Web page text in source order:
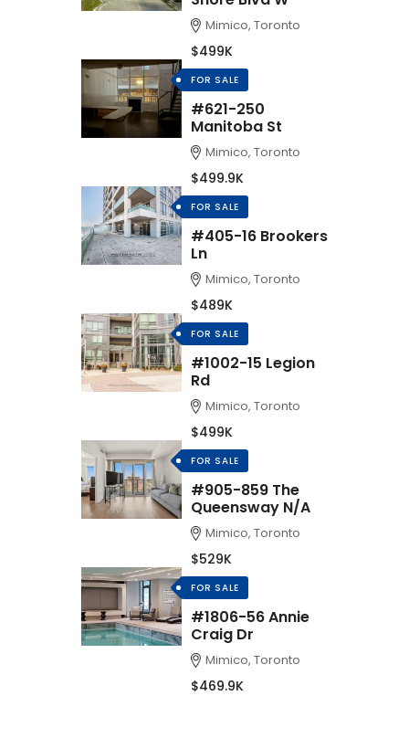
Mimico, Toronto
$499K
FOR SALE
#621-250
Manitoba St
Mimico, Toronto
$499.9K
FOR SALE
#405-16 Brookers
Ln
Mimico, Toronto
$489K
FOR SALE
#1002-15 Legion
Rd
Mimico, Toronto
$499K
FOR SALE
#905-859 The
Queensway N/A
Mimico, Toronto
$529K
FOR SALE
#1806-56 Annie
Craig Dr
Mimico, Toronto
$469.9K